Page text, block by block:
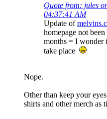
Quote from: jules
04:37:41 AM
Update of
homepage not
months = I wonder
take place
Nope.
Other than keep your
shirts and other merch as